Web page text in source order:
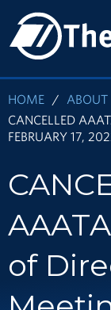
main
HOME ABOUT
CANCELLED
FEBRUARY 17,
of